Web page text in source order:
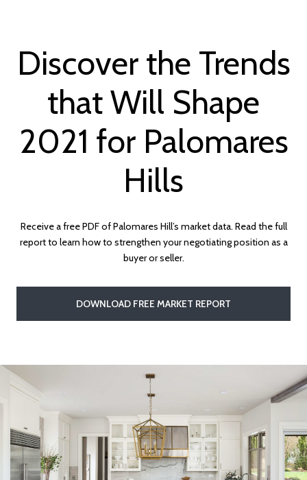
Discover the Trends
that Will Shape
2021 for Palomares
Hills
Receive a free PDF of Palomares Hill’s market data. Read the full
report to learn how to strengthen your negotiating position as a
buyer or seller.
DOWNLOAD FREE MARKET REPORT